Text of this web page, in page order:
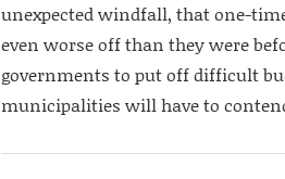
unexpected windfall, that one-
even worse off than they were
governments to put off difficult
municipalities will have to